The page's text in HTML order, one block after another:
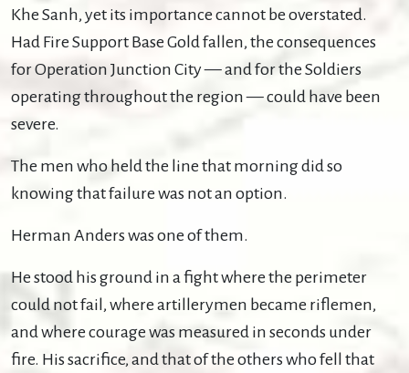
Khe Sanh, yet its importance cannot be overstated.
Had Fire Support Base Gold fallen, the consequences
for Operation Junction City — and for the Soldiers
operating throughout the region — could have been
severe.
The men who held the line that morning did so
knowing that failure was not an option.
Herman Anders was one of them.
He stood his ground in a fight where the perimeter
could not fail, where artillerymen became riflemen,
and where courage was measured in seconds under
fire. His sacrifice, and that of the others who fell that